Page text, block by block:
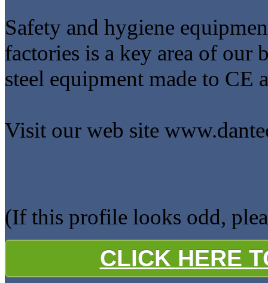
Safety and hygiene
factories is a key area of our
steel equipment made to CE
Visit our web site
(If this profile looks odd,
CLICK HERE